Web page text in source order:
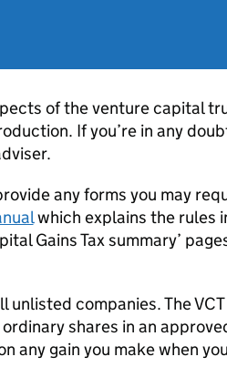
of the venture capital
If you’re in any
any forms you may
which explains the rules
Gains Tax summary’
unlisted companies. TheVCT
shares in an
any gain you make when